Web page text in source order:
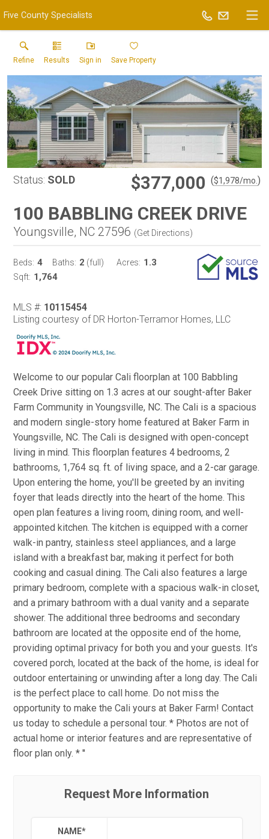
Five County Specialists
Refine Results Sign in Save Property
Status: SOLD $377,000 ($1,978/mo. )
100 BABBLING CREEK DRIVE
Youngsville, NC 27596 (Get Directions)
Beds: 4 Baths: 2 (full) Acres: 1.3
Sqft: 1,764
MLS #: 10115454
Listing courtesy of DR Horton-Terramor Homes, LLC
Welcome to our popular Cali floorplan at 100 Babbling
Creek Drive sitting on 1.3 acres at our sought-after Baker
Farm Community in Youngsville, NC. The Cali is a spacious
and modern single-story home featured at Baker Farm in
Youngsville, NC. The Cali is designed with open-concept
living in mind. This floorplan features 4 bedrooms, 2
bathrooms, 1,764 sq. ft. of living space, and a 2-car garage.
Upon entering the home, you'll be greeted by an inviting
foyer that leads directly into the heart of the home. This
open plan features a living room, dining room, and well-
appointed kitchen. The kitchen is equipped with a corner
walk-in pantry, stainless steel appliances, and a large
island with a breakfast bar, making it perfect for both
cooking and casual dining. The Cali also features a large
primary bedroom, complete with a spacious walk-in closet,
and a primary bathroom with a dual vanity and a separate
shower. The additional three bedrooms and secondary
bathroom are located at the opposite end of the home,
providing optimal privacy for both you and your guests. It's
covered porch, located at the back of the home, is ideal for
outdoor entertaining or unwinding after a long day. The Cali
is the perfect place to call home. Do not miss the
opportunity to make the Cali yours at Baker Farm! Contact
us today to schedule a personal tour. * Photos are not of
actual home or interior features and are representative of
floor plan only. * ''
Request More Information
NAME*